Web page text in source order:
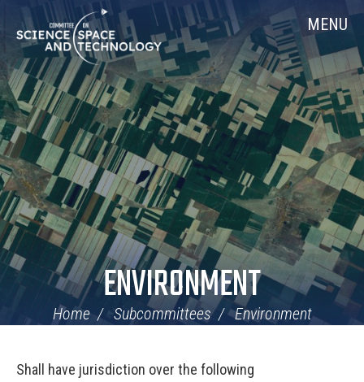
Navigation
Home MENU
ENVIRONMENT
Home Subcommittees Environment
Shall have jurisdiction over the following